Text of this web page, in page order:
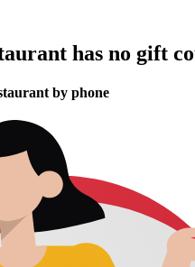
has no gift
by phone